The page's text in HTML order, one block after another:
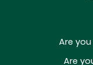
Are
Are